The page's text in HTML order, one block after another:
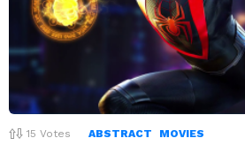
15 Votes ABSTRACT MOVIES